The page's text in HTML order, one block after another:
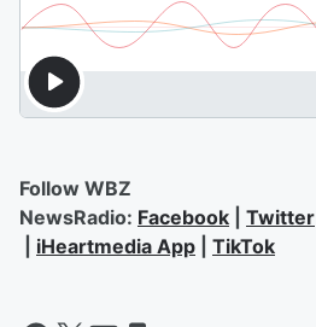
Follow WBZ
NewsRadio: Facebook Twitter
iHeartmedia App TikTok